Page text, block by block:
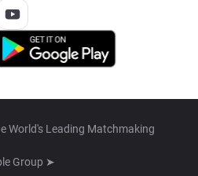
World's Leading Matchmaking
Group ➤